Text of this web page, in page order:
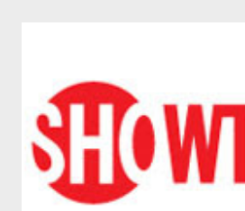
Season Three of FX's legal drama
Details about who Aylesworth--who
for ABC drama series The Forgotten--
kept firmly under wraps. (